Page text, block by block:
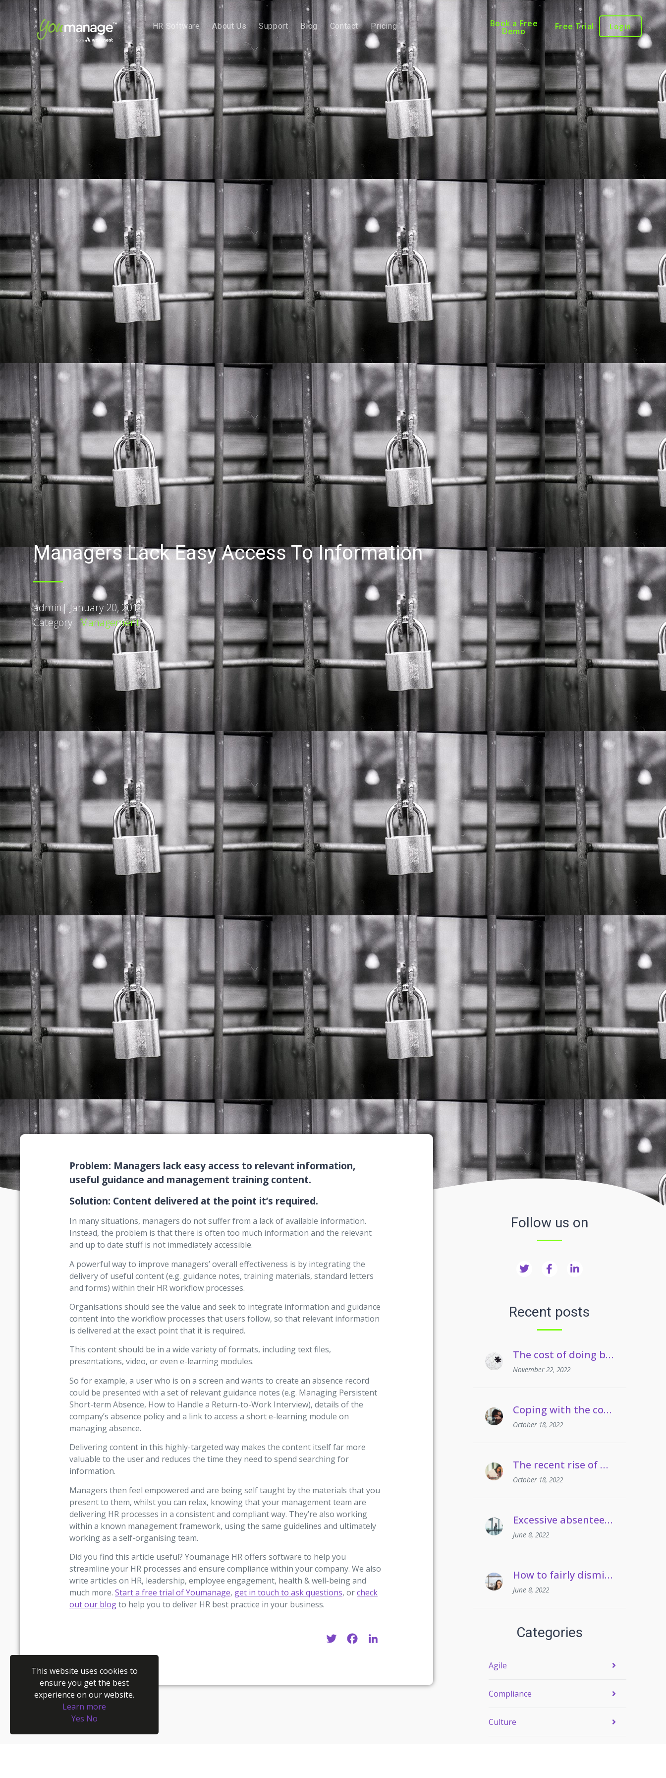
HR Software About Us Support Blog Contact Pricing Book a Free
Demo Free Trial Login
Managers Lack Easy Access To Information
admin|January 20, 2014
Category :Management
Problem: Managers lack easy access to relevant information,
useful guidance and management training content.
Solution: Content delivered at the point it’s required.
In many situations, managers do not suffer from a lack of available information.
Instead, the problem is that there is often too much information and the relevant
and up to date stuff is not immediately accessible.
A powerful way to improve managers’ overall effectiveness is by integrating the
delivery of useful content (e.g. guidance notes, training materials, standard letters
and forms) within their HR workflow processes.
Organisations should see the value and seek to integrate information and guidance
content into the workflow processes that users follow, so that relevant information
is delivered at the exact point that it is required.
This content should be in a wide variety of formats, including text files,
presentations, video, or even e-learning modules.
So for example, a user who is on a screen and wants to create an absence record
could be presented with a set of relevant guidance notes (e.g. Managing Persistent
Short-term Absence, How to Handle a Return-to-Work Interview), details of the
company’s absence policy and a link to access a short e-learning module on
managing absence.
Delivering content in this highly-targeted way makes the content itself far more
valuable to the user and reduces the time they need to spend searching for
information.
Managers then feel empowered and are being self taught by the materials that you
present to them, whilst you can relax, knowing that your management team are
delivering HR processes in a consistent and compliant way. They’re also working
within a known management framework, using the same guidelines and ultimately
working as a self-organising team.
Did you find this article useful? Youmanage HR offers software to help you
streamline your HR processes and ensure compliance within your company. We also
write articles on HR, leadership, employee engagement, health & well-being and
much more. Start a free trial of Youmanage, get in touch to ask questions, orcheck
out our blogto help you to deliver HR best practice in your business.
Twitter Facebook
Follow us on
Recent posts
The cost of doing business crisis | Managing staff on long term sickness absence
November 22, 2022
Coping with the cost of living | Managing employees’ drug and alcohol misuse
October 18, 2022
The recent rise of grievances involving gaslighting
October 18, 2022
Excessive absenteeism | When can employers take action?
June 8, 2022
How to fairly dismiss an employee who pulls frequent sickies
June 8, 2022
Categories
Agile
Compliance
Culture
This website uses cookies to
ensure you get the best
experience on our website.
Learn more
Yes No